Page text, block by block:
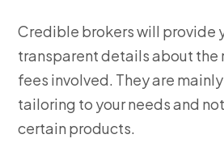
Credible brokers will provide
transparent details about the
fees involved. They are
tailoring to your needs and
certain products.